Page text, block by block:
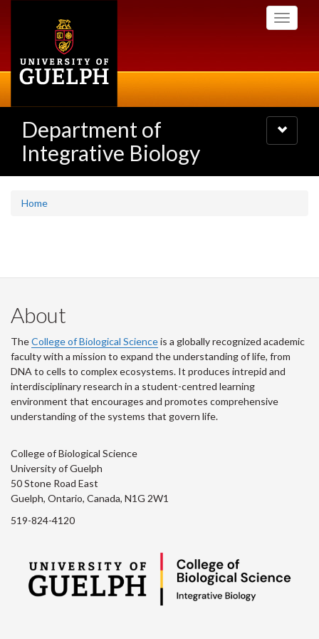
Toggle
Department of
Integrative Biology
Toggle
navigation
Home
About
TheCollege of Biological Scienceis a globally recognized academic
faculty with a mission to expand the understanding of life, from
DNA to cells to complex ecosystems. It produces intrepid and
interdisciplinary research in a student-centred learning
environment that encourages and promotes comprehensive
understanding of the systems that govern life.
College of Biological Science
University of Guelph
50 Stone Road East
Guelph, Ontario, Canada, N1G 2W1
519-824-4120